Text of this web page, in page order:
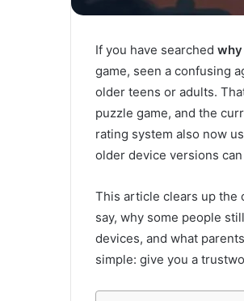
If you have searched why
game, seen a confusing
older teens or adults.
puzzle game, and the
rating system also now
older device versions
This article clears up the
say, why some people
devices, and what
simple: give you a